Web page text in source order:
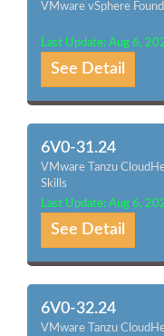
VMware vSphere
Last Update: Aug 6,
See Detail
6V0-31.24
VMware Tanzu
Skills
Last Update: Aug 6,
See Detail
6V0-32.24
VMware Tanzu